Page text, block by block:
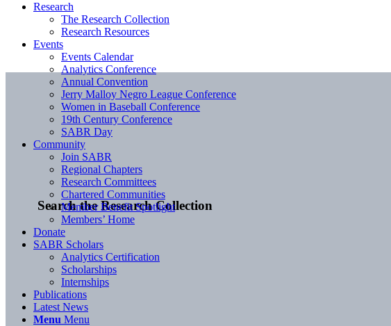
Search the Research Collection
Research
The Research Collection
Research Resources
Events
Events Calendar
Analytics Conference
Annual Convention
Jerry Malloy Negro League Conference
Women in Baseball Conference
19th Century Conference
SABR Day
Community
Join SABR
Regional Chapters
Research Committees
Chartered Communities
Member Benefit Spotlight
Members’ Home
Donate
SABR Scholars
Analytics Certification
Scholarships
Internships
Publications
Latest News
Menu Menu